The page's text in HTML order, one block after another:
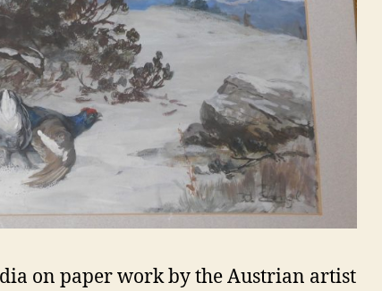
on paper work by the Austrian artist